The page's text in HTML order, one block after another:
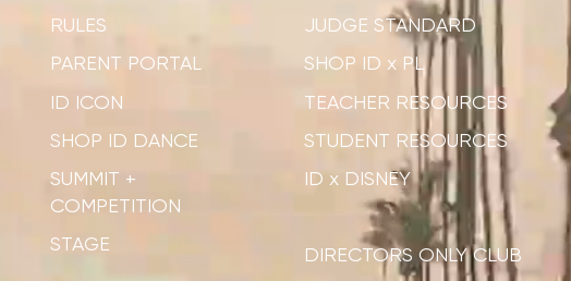
RULES
PARENT PORTAL
ID ICON
SHOP ID DANCE
SUMMIT +
COMPETITION
STAGE
JUDGE STANDARD
SHOP ID x PL
TEACHER RESOURCES
STUDENT RESOURCES
ID x DISNEY
DIRECTORS ONLY CLUB